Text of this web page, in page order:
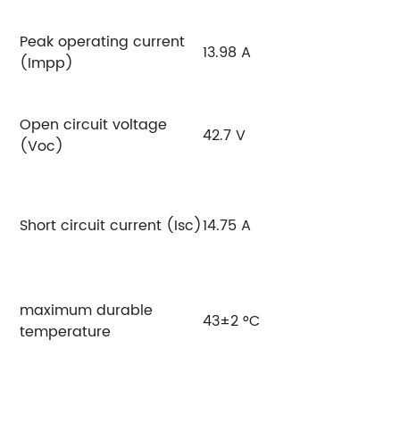
Peak operating current
(Impp)
13.98 A
Open circuit voltage
(Voc)
42.7 V
Short circuit current (Isc)14.75 A
maximum durable
temperature
43±2 °C